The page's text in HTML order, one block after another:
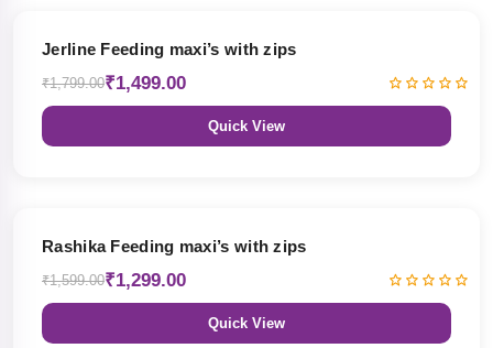
Jerline Feeding maxi’s with zips
₹1,799.00₹1,499.00
Quick View
Rashika Feeding maxi’s with zips
₹1,599.00₹1,299.00
Quick View